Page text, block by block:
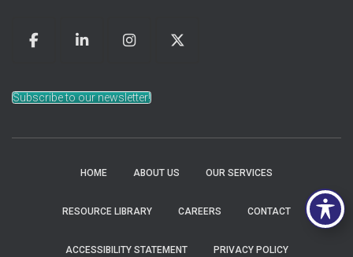
Subscribe to our newsletter!
HOME ABOUT US OUR SERVICES
RESOURCE LIBRARY CAREERS CONTACT
ACCESSIBILITY STATEMENT PRIVACY POLICY